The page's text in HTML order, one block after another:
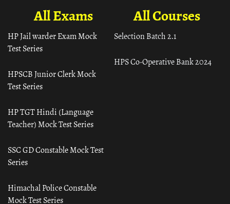
All Courses
Selection Batch 2.1
HPS Co-Operative Bank 2024
All Exams
HP Jail warder Exam Mock
Test Series
HPSCB Junior Clerk Mock
Test Series
HP TGT Hindi (Language
Teacher) Mock Test Series
SSC GD Constable Mock Test
Series
Himachal Police Constable
Mock Test Series